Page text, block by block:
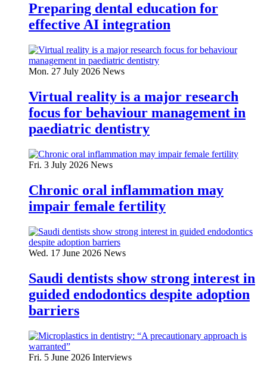
Preparing dental education for
effective AI integration
Mon. 27 July 2026 News
Virtual reality is a major research
focus for behaviour management in
paediatric dentistry
Fri. 3 July 2026 News
Chronic oral inflammation may
impair female fertility
Wed. 17 June 2026 News
Saudi dentists show strong interest in
guided endodontics despite adoption
barriers
Fri. 5 June 2026 Interviews